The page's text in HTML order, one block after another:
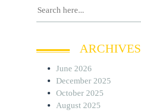
ARCHIVES
June 2026
December 2025
October 2025
August 2025